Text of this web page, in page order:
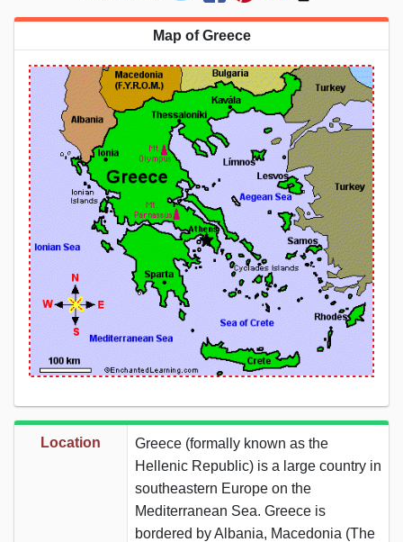
Map of Greece
Location
Greece (formally known as the
Hellenic Republic) is a large country in
southeastern Europe on the
Mediterranean Sea. Greece is
bordered by Albania, Macedonia (The